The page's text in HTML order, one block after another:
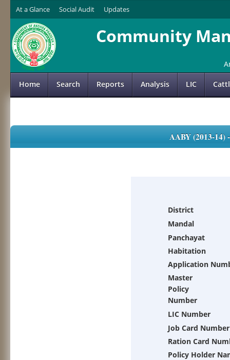
At a Glance Social Audit Updates
Community
Home Search Reports Analysis LIC
AABY (2013-
District
Mandal
Panchayat
Habitation
Application
Master
Policy
Number
LIC Number
Job Card Number
Ration Card
Policy Holder